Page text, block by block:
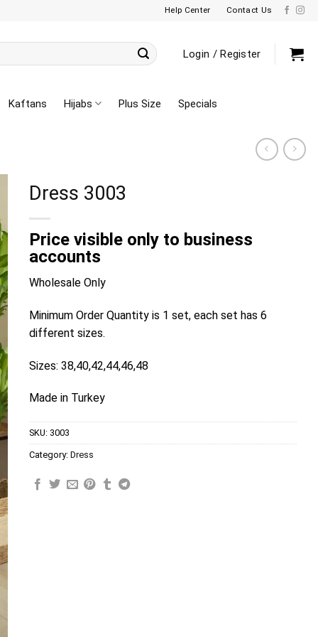
Help Center Contact Us
Login / Register
Kaftans Hijabs Plus Size Specials
Dress 3003
Price visible only to business
accounts
Wholesale Only
Minimum Order Quantity is 1 set, each set has 6
different sizes.
Sizes: 38,40,42,44,46,48
Made in Turkey
SKU: 3003
Category: Dress